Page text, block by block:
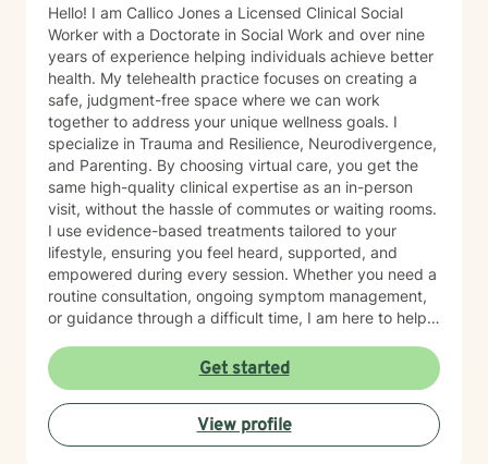
Hello! I am Callico Jones a Licensed Clinical Social
Worker with a Doctorate in Social Work and over nine
years of experience helping individuals achieve better
health. My telehealth practice focuses on creating a
safe, judgment-free space where we can work
together to address your unique wellness goals. I
specialize in Trauma and Resilience, Neurodivergence,
and Parenting. By choosing virtual care, you get the
same high-quality clinical expertise as an in-person
visit, without the hassle of commutes or waiting rooms.
I use evidence-based treatments tailored to your
lifestyle, ensuring you feel heard, supported, and
empowered during every session. Whether you need a
routine consultation, ongoing symptom management,
or guidance through a difficult time, I am here to help
Get started
View profile